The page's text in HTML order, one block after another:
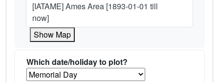
[IATAME] Ames Area [1893-01-01 till
now]
Show Map
Which date/holiday to plot?